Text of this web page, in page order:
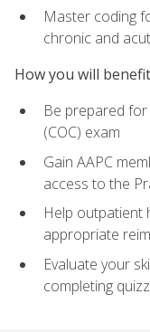
Master coding
chronic and
How you will benefit
Be prepared
(COC) exam
Gain AAPC
access to the
Help outpatient
appropriate
Evaluate your
completing